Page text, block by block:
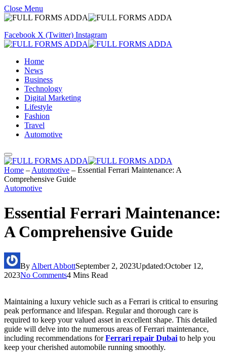
Close Menu
Facebook X (Twitter) Instagram
Home
News
Business
Technology
Digital Marketing
Lifestyle
Fashion
Travel
Automotive
Home – Automotive – Essential Ferrari Maintenance: A
Comprehensive Guide
Automotive
Essential Ferrari Maintenance:
A Comprehensive Guide
By Albert AbbottSeptember 2, 2023Updated:October 12,
2023No Comments4 Mins Read
Maintaining a luxury vehicle such as a Ferrari is critical to ensuring
peak performance and lifespan. Regular and thorough care is
required to keep your valued asset in excellent shape. This detailed
guide will delve into the numerous areas of Ferrari maintenance,
including recommendations forFerrari repair Dubai to help you
keep your cherished automobile running smoothly.